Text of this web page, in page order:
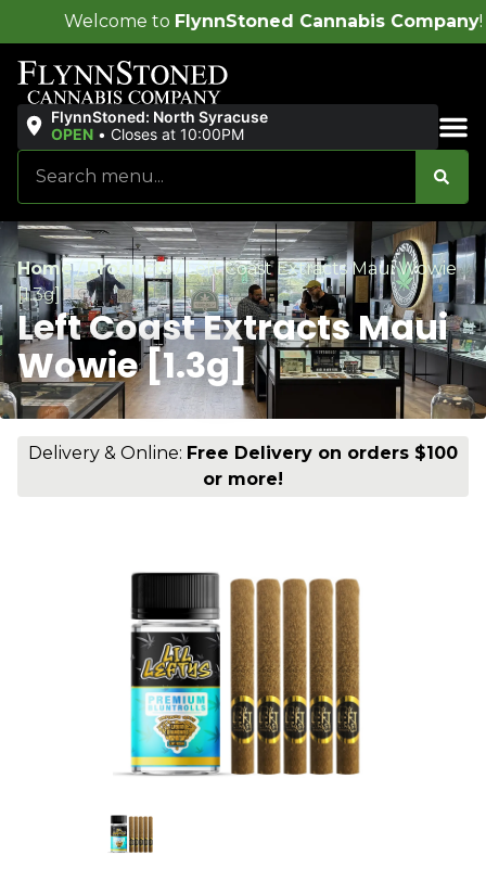
Cannabis Company!
FlynnStoned: North Syracuse
OPEN • Closes at 10:00PM
Home/Products/Left Coast Extracts Maui Wowie
[1.3g]
Left Coast Extracts Maui
Wowie [1.3g]
Delivery & Online: Free Delivery on orders $100
or more!